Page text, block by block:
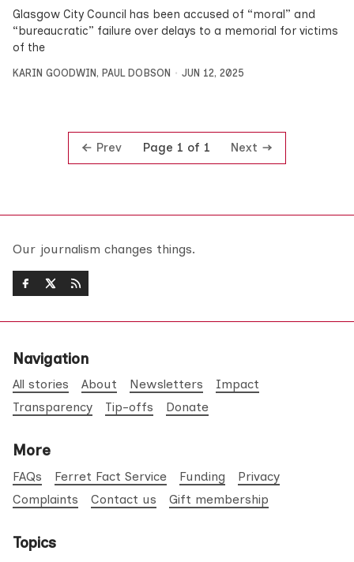
Glasgow City Council has been accused of “moral” and
“bureaucratic” failure over delays to a memorial for victims
of the
KARIN GOODWIN , PAUL DOBSON JUN 12, 2025
Prev Page 1 of 1 Next
Our journalism changes things.
Navigation
All stories About Newsletters
Impact
Transparency
Tip-offs Donate
More
FAQs Ferret Fact Service Funding
Privacy
Complaints
Contact us Gift membership
Topics